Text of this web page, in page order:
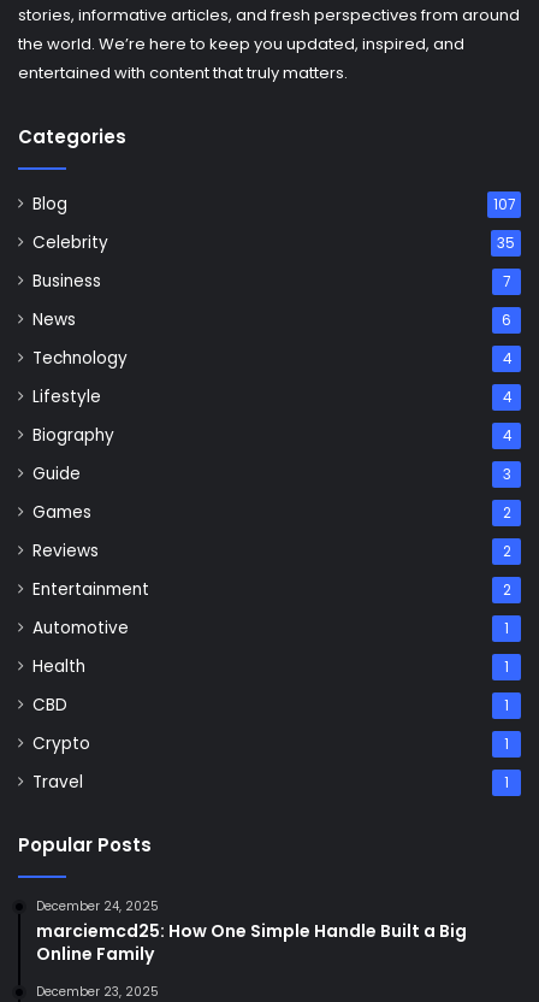
stories, informative articles, and fresh perspectives from around
the world. We’re here to keep you updated, inspired, and
entertained with content that truly matters.
Categories
Blog 107
Celebrity 35
Business 7
News 6
Technology 4
Lifestyle 4
Biography 4
Guide 3
Games 2
Reviews 2
Entertainment 2
Automotive 1
Health 1
CBD 1
Crypto 1
Travel 1
Popular Posts
December 24, 2025
marciemcd25: How One Simple Handle Built a Big
Online Family
December 23, 2025